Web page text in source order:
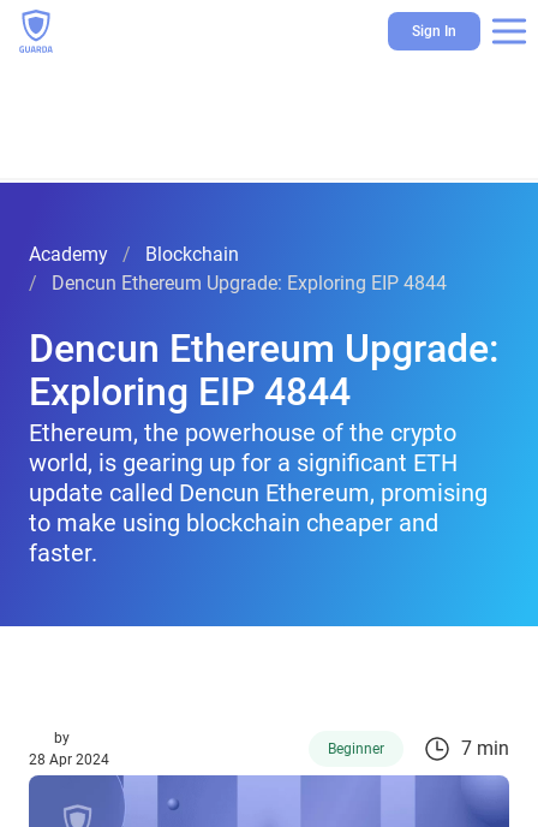
Sign In
Academy
Blockchain
Dencun Ethereum Upgrade: Exploring EIP 4844
Dencun Ethereum Upgrade:
Exploring EIP 4844
Ethereum, the powerhouse of the crypto
world, is gearing up for a significant ETH
update called Dencun Ethereum, promising
to make using blockchain cheaper and
faster.
by
28 Apr 2024
Beginner 7 min